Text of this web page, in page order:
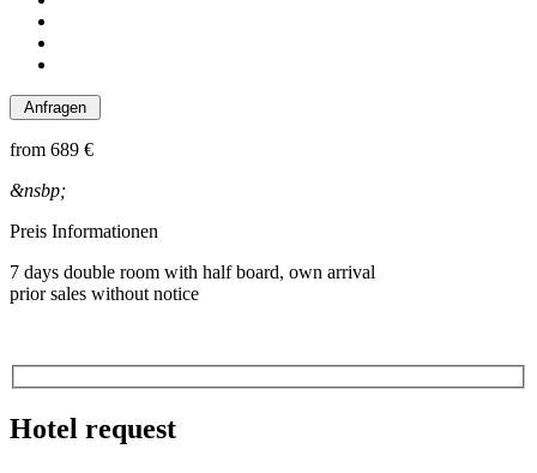
from 689 €
&nsbp;
Preis Informationen
7 days double room with half board, own arrival
prior sales without notice
Hotel request